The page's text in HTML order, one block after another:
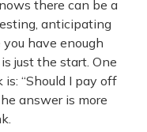
there can be a
anticipating
have enough
just the start. One
“Should I pay off
answer is more